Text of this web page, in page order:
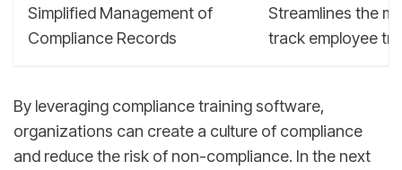
Simplified Management of
Compliance Records
Streamlines the
track employee
By leveraging compliance training software,
organizations can create a culture of compliance
and reduce the risk of non-compliance. In the next